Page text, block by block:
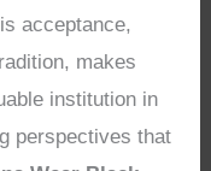
acceptance,
makes
institution in
perspectives that